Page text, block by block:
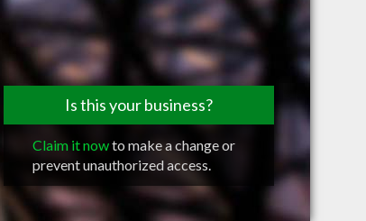
Is this your business?
Claim it nowto make a change or
prevent unauthorized access.